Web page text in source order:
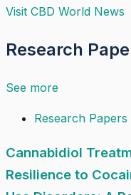
Visit CBD World News
Research
See more
Research Papers
Cannabidiol
Resilience to